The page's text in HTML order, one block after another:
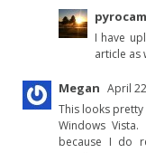
pyrocam
I have
article as
Megan April
This looks pretty
Windows
because I do